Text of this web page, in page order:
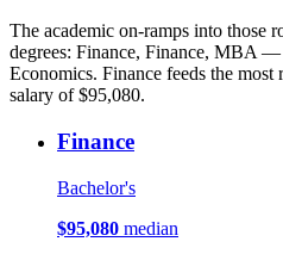
The academic on-ramps into those
degrees: Finance, Finance, MBA
Economics. Finance feeds the most
salary of $95,080.
Finance
Bachelor's
$95,080 median